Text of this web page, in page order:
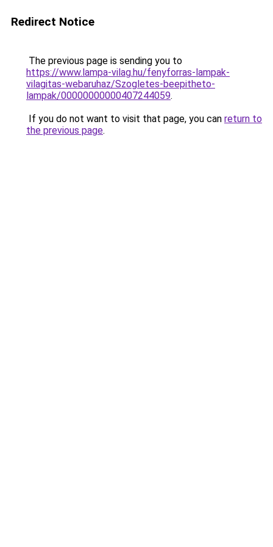
Redirect Notice
The previous page is sending you to
https://www.lampa-vilag.hu/fenyforras-lampak-
vilagitas-webaruhaz/Szogletes-beepitheto-
lampak/00000000000407244059.
If you do not want to visit that page, you can return to
the previous page.